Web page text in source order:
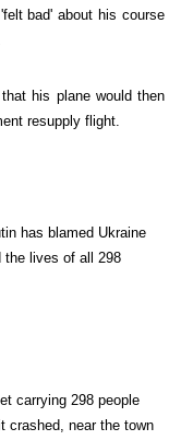
bad' about his course
his plane would then
resupply flight.
has blamed Ukraine
the lives of all 298
carrying 298 people
crashed, near the town